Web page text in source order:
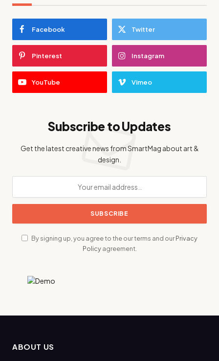
Facebook Twitter
Pinterest Instagram
YouTube Vimeo
Subscribe to Updates
Get the latest creative news from SmartMag about art &
design.
By signing up, you agree to the our terms and ourPrivacy
Policyagreement.
ABOUT US